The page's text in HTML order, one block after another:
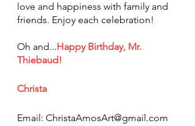
love and happiness with family and
friends. Enjoy each celebration!
Oh and...Happy Birthday, Mr.
Thiebaud!
Christa
Email: ChristaAmosArt@gmail.com